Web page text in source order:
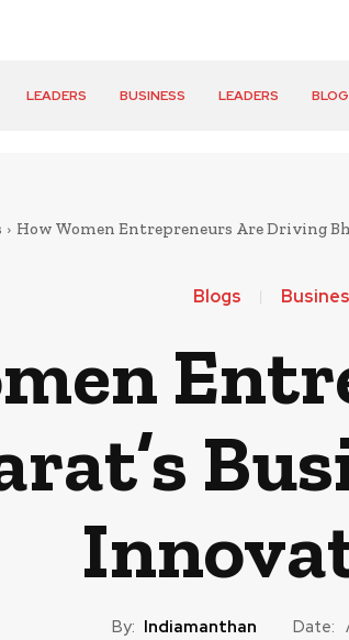
LEADERS BUSINESS LEADERS
How Women Entrepreneurs Are Driving
Blogs
By: Indiamanthan Date: